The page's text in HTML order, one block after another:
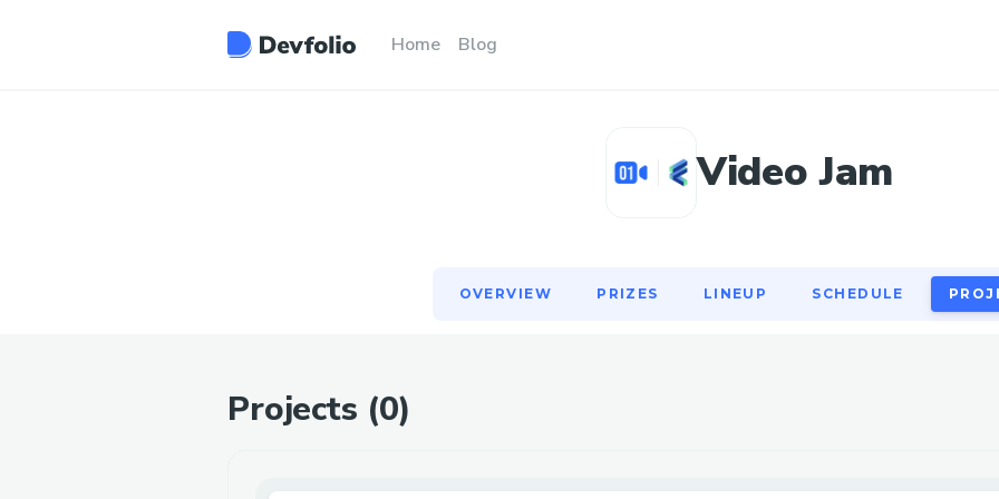
Home Blog
Video Jam
OVERVIEW PRIZES LINEUP SCHEDULE
OVERVIEW
Projects (0)